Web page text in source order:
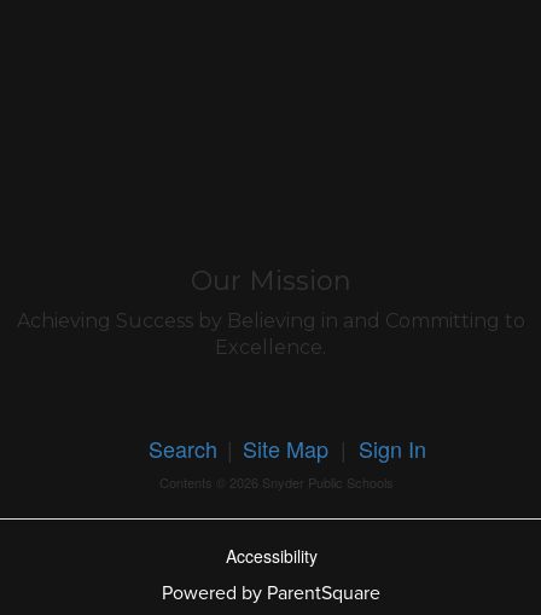
Our Mission
Achieving Success by Believing in and Committing to
Excellence.
Search | Site Map | Sign In
Contents © 2026 Snyder Public Schools
Accessibility
Powered by ParentSquare